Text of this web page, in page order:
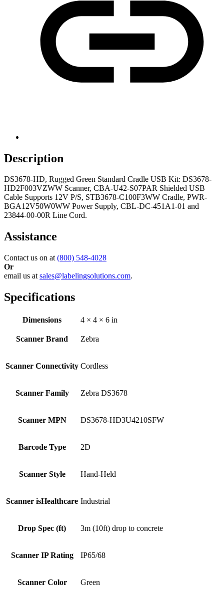
Description
DS3678-HD, Rugged Green Standard Cradle USB Kit: DS3678-
HD2F003VZWW Scanner, CBA-U42-S07PAR Shielded USB
Cable Supports 12V P/S, STB3678-C100F3WW Cradle, PWR-
BGA12V50W0WW Power Supply, CBL-DC-451A1-01 and
23844-00-00R Line Cord.
Assistance
Contact us on at (800) 548-4028
Or
email us at sales@labelingsolutions.com.
Specifications
Dimensions 4 × 4 × 6 in
Scanner Brand Zebra
Scanner Connectivity Cordless
Scanner Family Zebra DS3678
Scanner MPN DS3678-HD3U4210SFW
Barcode Type 2D
Scanner Style Hand-Held
Scanner isHealthcare Industrial
Drop Spec (ft) 3m (10ft) drop to concrete
Scanner IP Rating IP65/68
Scanner Color Green